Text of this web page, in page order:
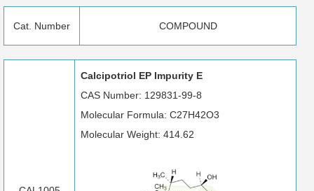
Cat. Number COMPOUND
Calcipotriol EP Impurity E
CAS Number: 129831-99-8
Molecular Formula: C27H42O3
Molecular Weight: 414.62